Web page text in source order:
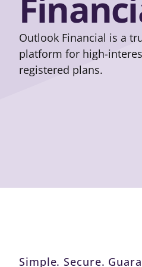
Outlook Financial is a
platform for high-
registered plans.
Simple. Secure.